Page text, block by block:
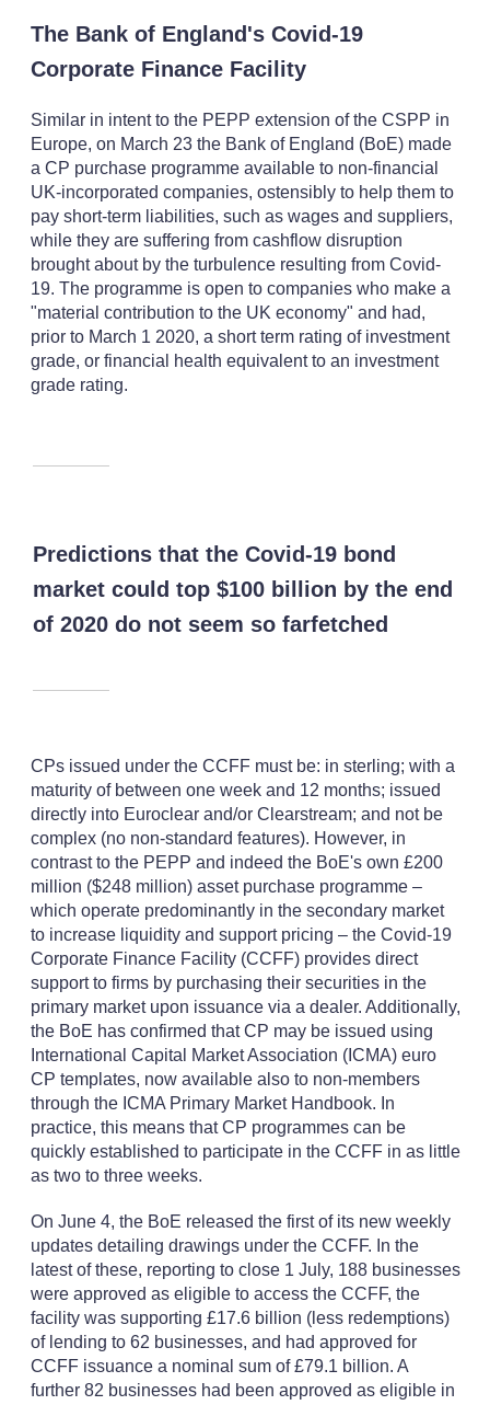
The Bank of England's Covid-19
Corporate Finance Facility
Similar in intent to the PEPP extension of the CSPP in
Europe, on March 23 the Bank of England (BoE) made
a CP purchase programme available to non-financial
UK-incorporated companies, ostensibly to help them to
pay short-term liabilities, such as wages and suppliers,
while they are suffering from cashflow disruption
brought about by the turbulence resulting from Covid-
19. The programme is open to companies who make a
"material contribution to the UK economy" and had,
prior to March 1 2020, a short term rating of investment
grade, or financial health equivalent to an investment
grade rating.
Predictions that the Covid-19 bond
market could top $100 billion by the end
of 2020 do not seem so farfetched
CPs issued under the CCFF must be: in sterling; with a
maturity of between one week and 12 months; issued
directly into Euroclear and/or Clearstream; and not be
complex (no non-standard features). However, in
contrast to the PEPP and indeed the BoE's own £200
million ($248 million) asset purchase programme –
which operate predominantly in the secondary market
to increase liquidity and support pricing – the Covid-19
Corporate Finance Facility (CCFF) provides direct
support to firms by purchasing their securities in the
primary market upon issuance via a dealer. Additionally,
the BoE has confirmed that CP may be issued using
International Capital Market Association (ICMA) euro
CP templates, now available also to non-members
through the ICMA Primary Market Handbook. In
practice, this means that CP programmes can be
quickly established to participate in the CCFF in as little
as two to three weeks.
On June 4, the BoE released the first of its new weekly
updates detailing drawings under the CCFF. In the
latest of these, reporting to close 1 July, 188 businesses
were approved as eligible to access the CCFF, the
facility was supporting £17.6 billion (less redemptions)
of lending to 62 businesses, and had approved for
CCFF issuance a nominal sum of £79.1 billion. A
further 82 businesses had been approved as eligible in